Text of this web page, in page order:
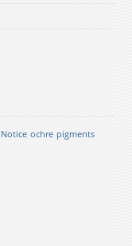
Notice ochre pigments